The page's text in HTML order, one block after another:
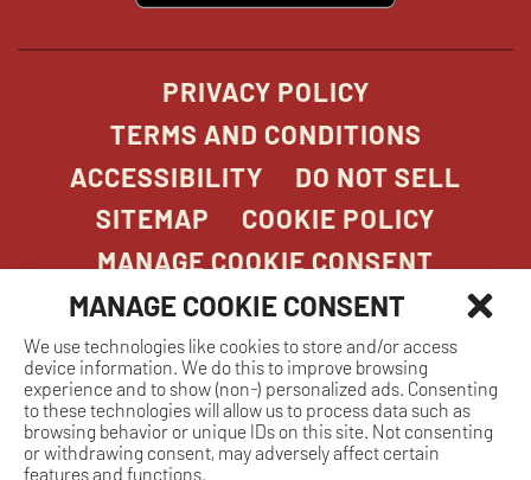
MANAGE COOKIE CONSENT
We use technologies like cookies to store and/or access
device information. We do this to improve browsing
experience and to show (non-) personalized ads. Consenting
to these technologies will allow us to process data such as
browsing behavior or unique IDs on this site. Not consenting
or withdrawing consent, may adversely affect certain
features and functions.
PRIVACY POLICY
TERMS AND CONDITIONS
ACCESSIBILITY
DO NOT SELL
SITEMAP
COOKIE POLICY
MANAGE COOKIE CONSENT
COPYRIGHT 2026. STONEFIRE GRILL. ALL
RIGHTS RESERVED.